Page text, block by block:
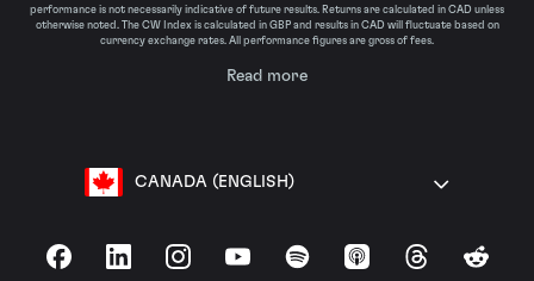
performance is not necessarily indicative of future results. Returns are calculated in CAD unless
otherwise noted. The CW Index is calculated in GBP and results in CAD will fluctuate based on
currency exchange rates. All performance figures are gross of fees.
Read more
CANADA (ENGLISH)
FacebookLinkedInInstagramYouTubeSpotify Apple Podcasts
ThreadsReddit